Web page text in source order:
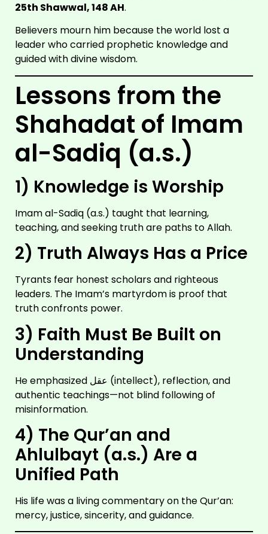
25th Shawwal, 148 AH.
Believers mourn him because the world lost a
leader who carried prophetic knowledge and
guided with divine wisdom.
Lessons from the
Shahadat of Imam
al-Sadiq (a.s.)
1) Knowledge is Worship
Imam al-Sadiq (a.s.) taught that learning,
teaching, and seeking truth are paths to Allah.
2) Truth Always Has a Price
Tyrants fear honest scholars and righteous
leaders. The Imam’s martyrdom is proof that
truth confronts power.
3) Faith Must Be Built on
Understanding
He emphasized عقل (intellect), reflection, and
authentic teachings—not blind following of
misinformation.
4) The Qur’an and
Ahlulbayt (a.s.) Are a
Unified Path
His life was a living commentary on the Qur’an:
mercy, justice, sincerity, and guidance.
A.S
A.S